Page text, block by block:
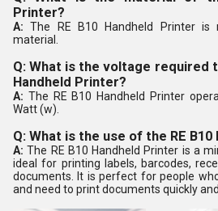
Printer?
A:The RE B10 Handheld Printer
material.
Q: What is the voltage required
Handheld Printer?
A: The RE B10 Handheld Printer
Watt (w).
Q: What is the use of the RE
A:The RE B10 Handheld Printer is a
ideal for printing labels, barcodes,
documents. It is perfect for people
and need to print documents quickly